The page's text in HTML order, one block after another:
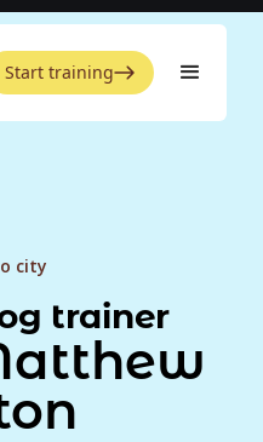
Start training
city
trainer